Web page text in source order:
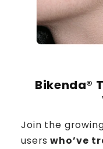
Bikenda®
Join the
userswho’ve